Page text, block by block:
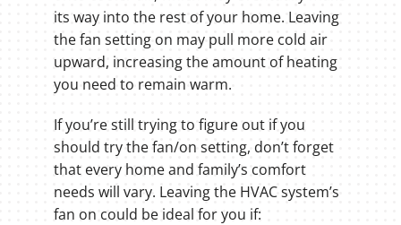
its way into the rest of your home. Leaving
the fan setting on may pull more cold air
upward, increasing the amount of heating
you need to remain warm.
If you’re still trying to figure out if you
should try the fan/on setting, don’t forget
that every home and family’s comfort
needs will vary. Leaving the HVAC system’s
fan on could be ideal for you if: